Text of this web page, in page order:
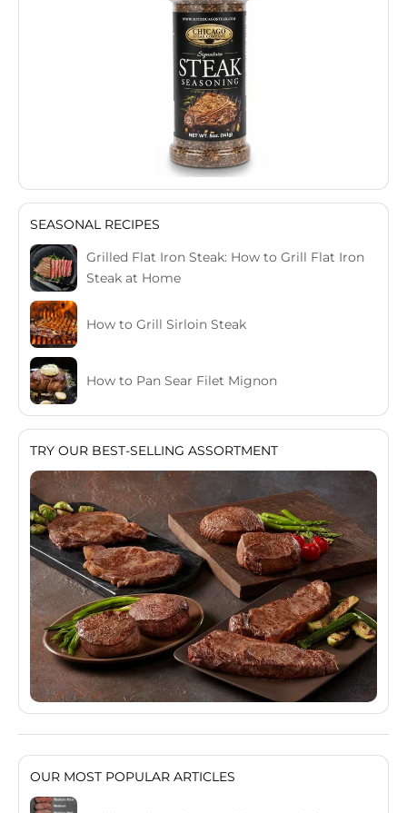
SEASONAL RECIPES
Grilled Flat Iron Steak: How to Grill Flat Iron
Steak at Home
How to Grill Sirloin Steak
How to Pan Sear Filet Mignon
TRY OUR BEST-SELLING ASSORTMENT
OUR MOST POPULAR ARTICLES